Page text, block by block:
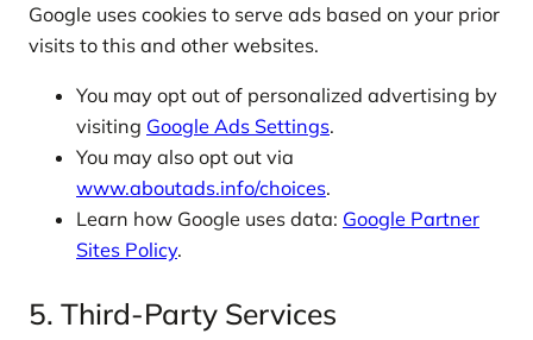
Google uses cookies to serve ads based on your prior
visits to this and other websites.
You may opt out of personalized advertising by
visiting Google Ads Settings.
You may also opt out via
www.aboutads.info/choices.
Learn how Google uses data: Google Partner
Sites Policy.
5. Third-Party Services